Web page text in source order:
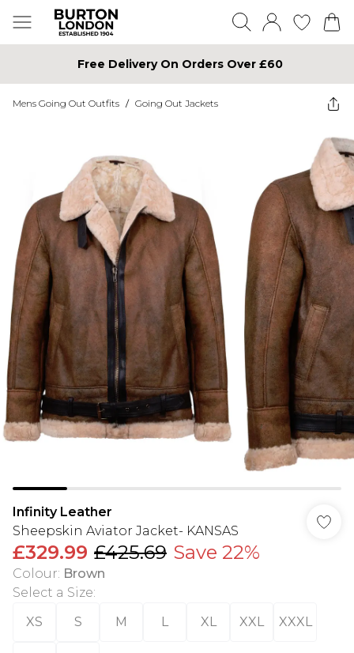
Free Delivery On Orders Over £60
Mens Going Out Outfits / Going Out Jackets
Infinity Leather
Sheepskin Aviator Jacket- KANSAS
£329.99 £425.69 Save 22%
Colour: Brown
Select a Size:
XS
S M L XL XXL XXXL